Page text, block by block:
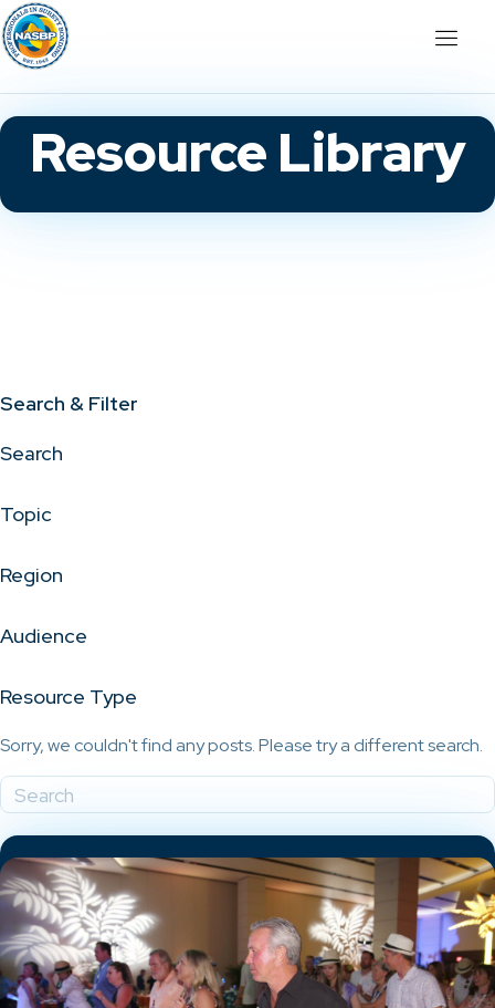
Resource Library
Search & Filter
Search
Topic
Region
Audience
Resource Type
Sorry, we couldn't find any posts. Please try a different search.